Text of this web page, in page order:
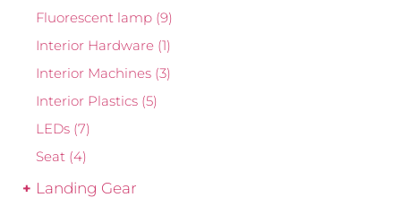
Fluorescent lamp (9)
Interior Hardware (1)
Interior Machines (3)
Interior Plastics (5)
LEDs (7)
Seat (4)
Landing Gear